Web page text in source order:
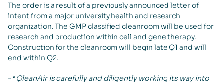
The order is a result of a previously announced letter of
intent from a major university health and research
organization. The GMP classified cleanroom will be used for
research and production within cell and gene therapy.
Construction for the cleanroom will begin late Q1 and will
end within Q2.
– “QleanAir is carefully and diligently working its way into